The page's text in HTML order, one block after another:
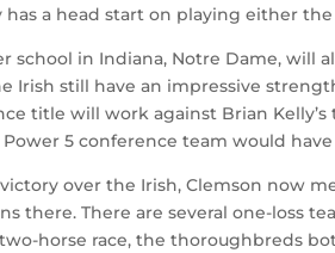
has a head start on playing either
school in Indiana, Notre Dame, will
Irish still have an impressive
title will work against Brian
5 conference team would
over the Irish, Clemson now
there. There are several one-loss
two-horse race, the thoroughbreds